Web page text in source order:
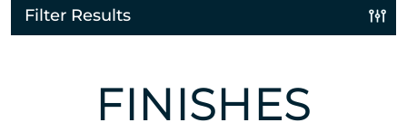
Filter Results
FINISHES